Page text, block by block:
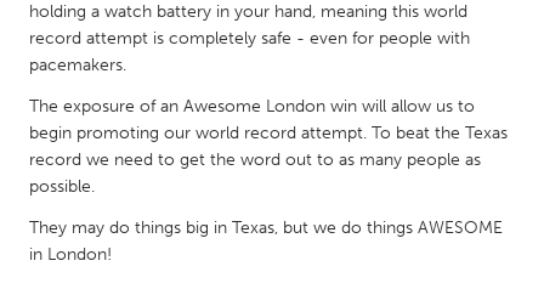
Glasgow
Ann Arbor, MI
Austin, TX
Baltimore, MD
Boston, MA
Chicago, IL
holding a watch battery in your hand, meaning this world
record attempt is completely safe - even for people with
pacemakers.
The exposure of an Awesome London win will allow us to
begin promoting our world record attempt. To beat the Texas
record we need to get the word out to as many people as
possible.
They may do things big in Texas, but we do things AWESOME
in London!